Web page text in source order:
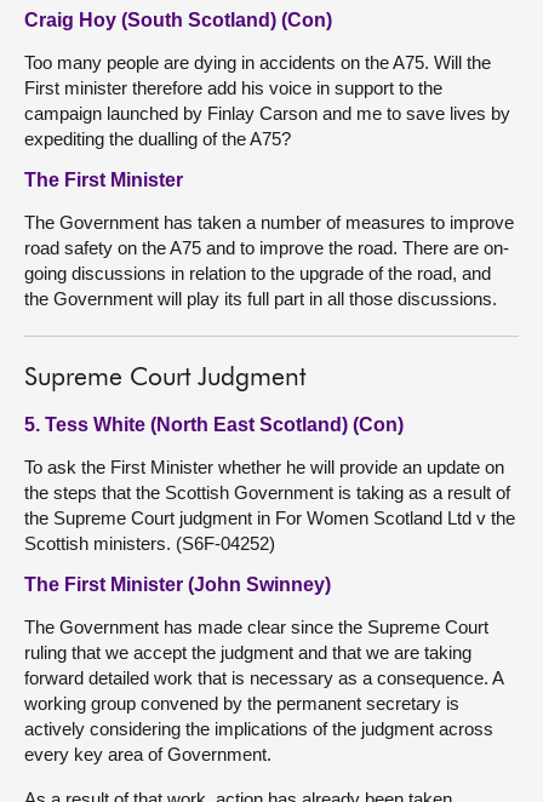
Craig Hoy (South Scotland) (Con)
Too many people are dying in accidents on the A75. Will the
First minister therefore add his voice in support to the
campaign launched by Finlay Carson and me to save lives by
expediting the dualling of the A75?
The First Minister
The Government has taken a number of measures to improve
road safety on the A75 and to improve the road. There are on-
going discussions in relation to the upgrade of the road, and
the Government will play its full part in all those discussions.
Supreme Court Judgment
5. Tess White (North East Scotland) (Con)
To ask the First Minister whether he will provide an update on
the steps that the Scottish Government is taking as a result of
the Supreme Court judgment in For Women Scotland Ltd v the
Scottish ministers. (S6F-04252)
The First Minister (John Swinney)
The Government has made clear since the Supreme Court
ruling that we accept the judgment and that we are taking
forward detailed work that is necessary as a consequence. A
working group convened by the permanent secretary is
actively considering the implications of the judgment across
every key area of Government.